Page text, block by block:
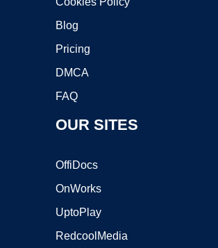
Blog
Pricing
DMCA
FAQ
OUR SITES
OffiDocs
OnWorks
UptoPlay
RedcoolMedia